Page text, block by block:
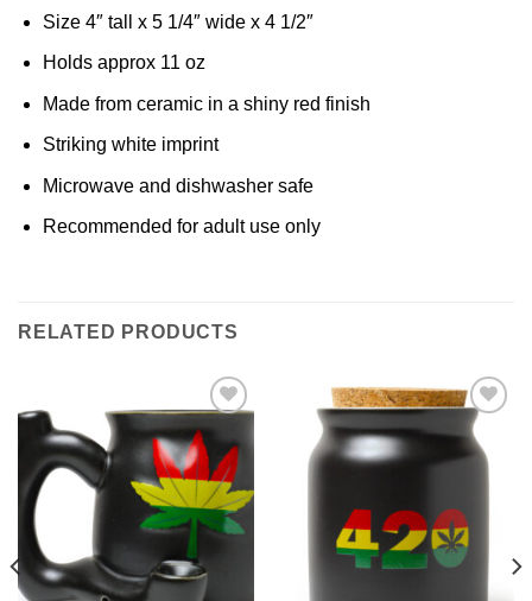
Size 4″ tall x 5 1/4″ wide x 4 1/2″
Holds approx 11 oz
Made from ceramic in a shiny red finish
Striking white imprint
Microwave and dishwasher safe
Recommended for adult use only
RELATED PRODUCTS
Add to
Wishlist
Add to
Wishlist